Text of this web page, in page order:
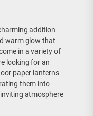
addition
warm glow that
in a variety of
looking for an
paper lanterns
them into
atmosphere